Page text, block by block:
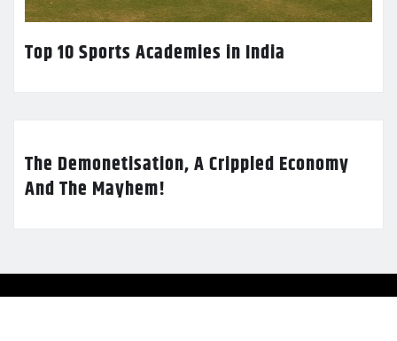
Top 10 Sports Academies in India
The Demonetisation, A Crippled Economy
And The Mayhem!